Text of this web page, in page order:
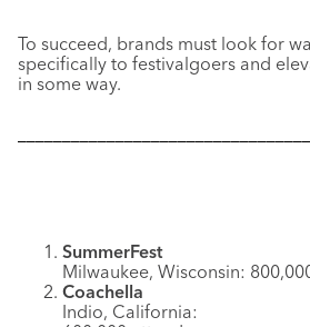
To succeed, brands must look for
specifically to festivalgoers and
in some way.
SummerFest
Milwaukee, Wisconsin:
Coachella
Indio, California: